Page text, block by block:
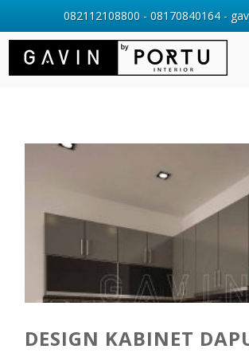
DESIGN KABINET
082112108800 - 08170840164 -